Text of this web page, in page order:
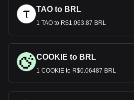
TAO to BRL
1 TAO to R$1,063.87 BRL
COOKIE to BRL
1 COOKIE to R$0.06487 BRL